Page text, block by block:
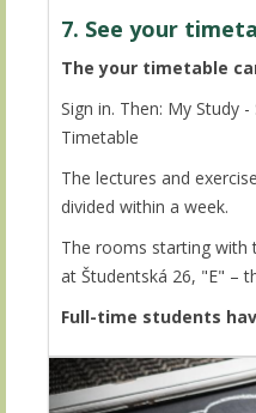
7. See your
The your timetable
Sign in. Then: My Study
Timetable
The lectures and
divided within a week.
The rooms starting with
at Študentská 26, "E" –
Full-time students